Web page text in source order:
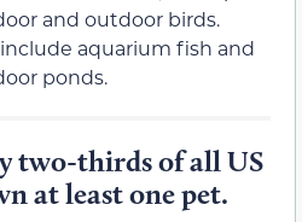
and outdoor birds.
aquarium fish and
ponds.
two-thirds of all US
at least one pet.